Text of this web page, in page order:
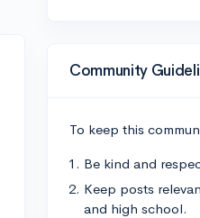
Community
To keep this
Be kind and
Keep posts
and high school.